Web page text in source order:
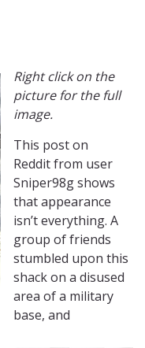
Right click on the
picture for the full
image.
This post on
Reddit from user
Sniper98g shows
that appearance
isn’t everything. A
group of friends
stumbled upon this
shack on a disused
area of a military
base, and